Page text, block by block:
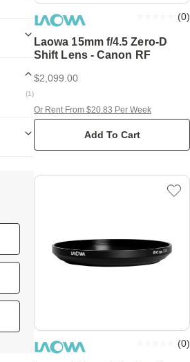
Laowa 15mm f/4.5 Zero-D
Shift Lens - Canon RF
(0)
$2,099.00
Add To Cart
Or Rent From $20.83 Per Week
(0)
(1)